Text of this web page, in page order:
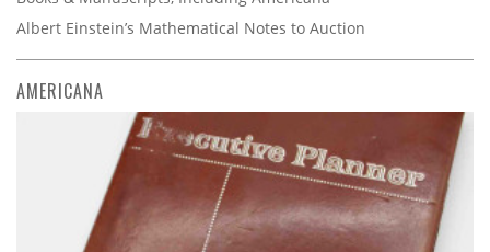
Albert Einstein’s Mathematical Notes to Auction
AMERICANA